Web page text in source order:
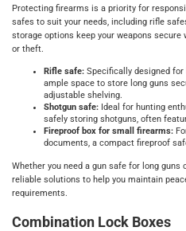
Protecting firearms is a priority for
safes to suit your needs, including rifle
storage options keep your weapons
or theft.
Rifle safe: Specifically designed for
ample space to store long guns
adjustable shelving.
Shotgun safe: Ideal for hunting
safely storing shotguns, often
Fireproof box for small firearms:
documents, a compact fireproof
Whether you need a gun safe for long
reliable solutions to help you maintain
requirements.
Combination Lock Boxes